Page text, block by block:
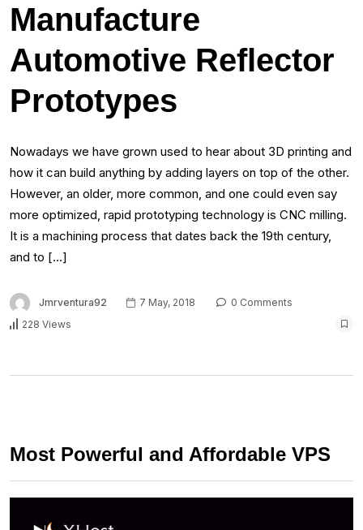
Manufacture
Automotive Reflector
Prototypes
Nowadays we have grown used to hear about 3D printing and
how it can build anything by adding layers on top of the other.
However, an older, more common, and one could even say
more optimized, rapid prototyping technology is CNC milling.
It is a machining process that dates back the 19th century,
and to […]
Jmrventura92 7 May, 2018
0 Comments
228 Views
Most Powerful and Affordable VPS